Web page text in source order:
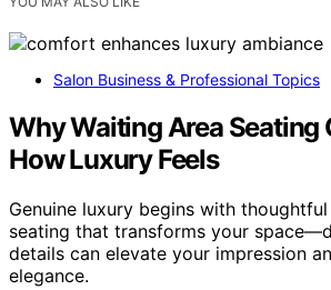
Salon Business & Professional Topics
Why Waiting Area Seating
How Luxury Feels
Genuine luxury begins with
seating that transforms your
details can elevate your impression
elegance.